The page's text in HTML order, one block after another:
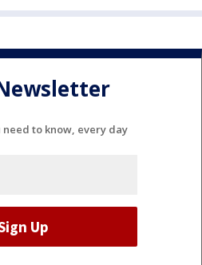
need to know, every day